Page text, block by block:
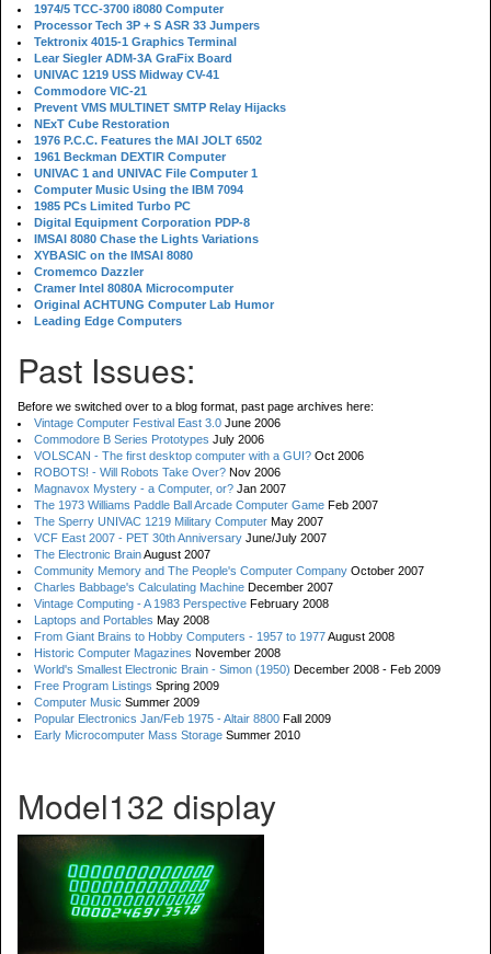
1974/5 TCC-3700 i8080 Computer
Processor Tech 3P + S ASR 33 Jumpers
Tektronix 4015-1 Graphics Terminal
Lear Siegler ADM-3A GraFix Board
UNIVAC 1219 USS Midway CV-41
Commodore VIC-21
Prevent VMS MULTINET SMTP Relay Hijacks
NExT Cube Restoration
1976 P.C.C. Features the MAI JOLT 6502
1961 Beckman DEXTIR Computer
UNIVAC 1 and UNIVAC File Computer 1
Computer Music Using the IBM 7094
1985 PCs Limited Turbo PC
Digital Equipment Corporation PDP-8
IMSAI 8080 Chase the Lights Variations
XYBASIC on the IMSAI 8080
Cromemco Dazzler
Cramer Intel 8080A Microcomputer
Original ACHTUNG Computer Lab Humor
Leading Edge Computers
Past Issues:
Before we switched over to a blog format, past page archives here:
Vintage Computer Festival East 3.0 June 2006
Commodore B Series Prototypes July 2006
VOLSCAN - The first desktop computer with a GUI? Oct 2006
ROBOTS! - Will Robots Take Over? Nov 2006
Magnavox Mystery - a Computer, or? Jan 2007
The 1973 Williams Paddle Ball Arcade Computer Game Feb 2007
The Sperry UNIVAC 1219 Military Computer May 2007
VCF East 2007 - PET 30th Anniversary June/July 2007
The Electronic BrainAugust 2007
Community Memory and The People's Computer Company October 2007
Charles Babbage's Calculating Machine December 2007
Vintage Computing - A 1983 Perspective February 2008
Laptops and Portables May 2008
From Giant Brains to Hobby Computers - 1957 to 1977August 2008
Historic Computer Magazines November 2008
World's Smallest Electronic Brain - Simon (1950) December 2008 - Feb 2009
Free Program Listings Spring 2009
Computer Music Summer 2009
Popular Electronics Jan/Feb 1975 - Altair 8800 Fall 2009
Early Microcomputer Mass Storage Summer 2010
Model132 display